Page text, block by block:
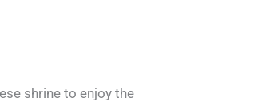
shrine to enjoy the